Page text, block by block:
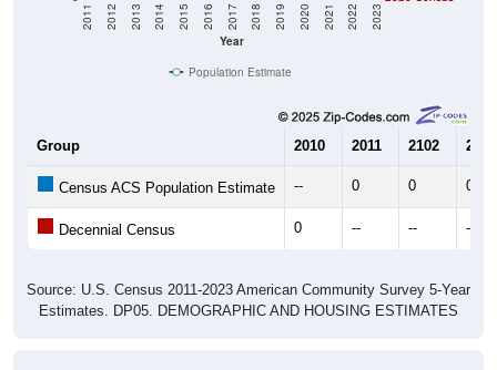
Year
2011 2012 2013 2014 2015 2016 2017 2018 2019 2020 2021 2022 2023
Population Estimate
Group 2010 2011 2102 2013
Census ACS Population Estimate -- 0 0 0
Decennial Census 0 -- -- --
Source: U.S. Census 2011-2023 American Community Survey 5-Year
Estimates. DP05. DEMOGRAPHIC AND HOUSING ESTIMATES